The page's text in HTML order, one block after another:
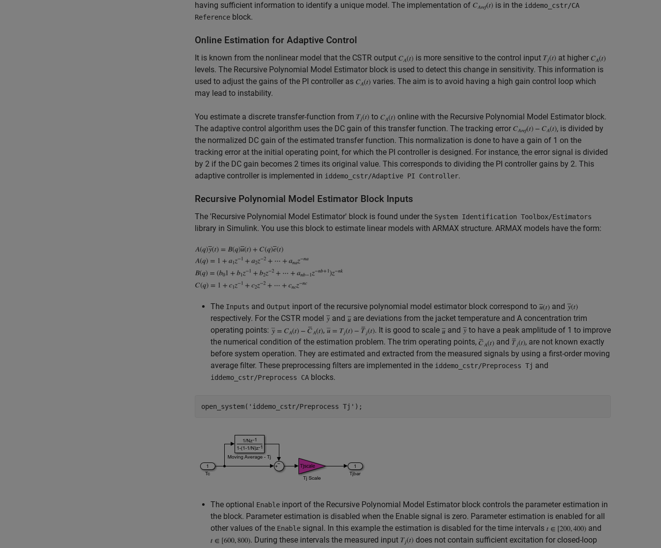
having sufficient information to identify a unique model. The implementation of
is in the iddemo_cstr/CA
Reference block.
Online Estimation for Adaptive Control
It is known from the nonlinear model that the CSTR output is more sensitive to the control input
at higher
levels. The Recursive Polynomial Model Estimator block is used to detect this change in sensitivity. This information is
used to adjust the gains of the PI controller as
varies. The aim is to avoid having a high gain control loop which
may lead to instability.
You estimate a discrete transfer-function from to
online with the Recursive Polynomial Model Estimator block.
The adaptive control algorithm uses the DC gain of this transfer function. The tracking error
, is divided by
the normalized DC gain of the estimated transfer function. This normalization is done to have a gain of 1 on the
tracking error at the initial operating point, for which the PI controller is designed. For instance, the error signal is divided
by 2 if the DC gain becomes 2 times its original value. This corresponds to dividing the PI controller gains by 2. This
adaptive controller is implemented in iddemo_cstr/Adaptive PI Controller.
Recursive Polynomial Model Estimator Block Inputs
The 'Recursive Polynomial Model Estimator' block is found under the System Identification Toolbox/Estimators
library in Simulink. You use this block to estimate linear models with ARMAX structure. ARMAX models have the form:
The Inputs and Output inport of the recursive polynomial model estimator block correspond to
and
respectively. For the CSTR model
and
are deviations from the jacket temperature and A concentration trim
operating points:
, . It is good to scale and
to have a peak amplitude of 1 to improve
the numerical condition of the estimation problem. The trim operating points,
and
, are not known exactly
before system operation. They are estimated and extracted from the measured signals by using a first-order moving
average filter. These preprocessing filters are implemented in the iddemo_cstr/Preprocess Tj and
iddemo_cstr/Preprocess CA blocks.
open_system( 'iddemo_cstr/Preprocess Tj'
The optional Enable inport of the Recursive Polynomial Model Estimator block controls the parameter estimation in
the block. Parameter estimation is disabled when the Enable signal is zero. Parameter estimation is enabled for all
other values of the Enable signal. In this example the estimation is disabled for the time intervals
and
. During these intervals the measured input
does not contain sufficient excitation for closed-loop